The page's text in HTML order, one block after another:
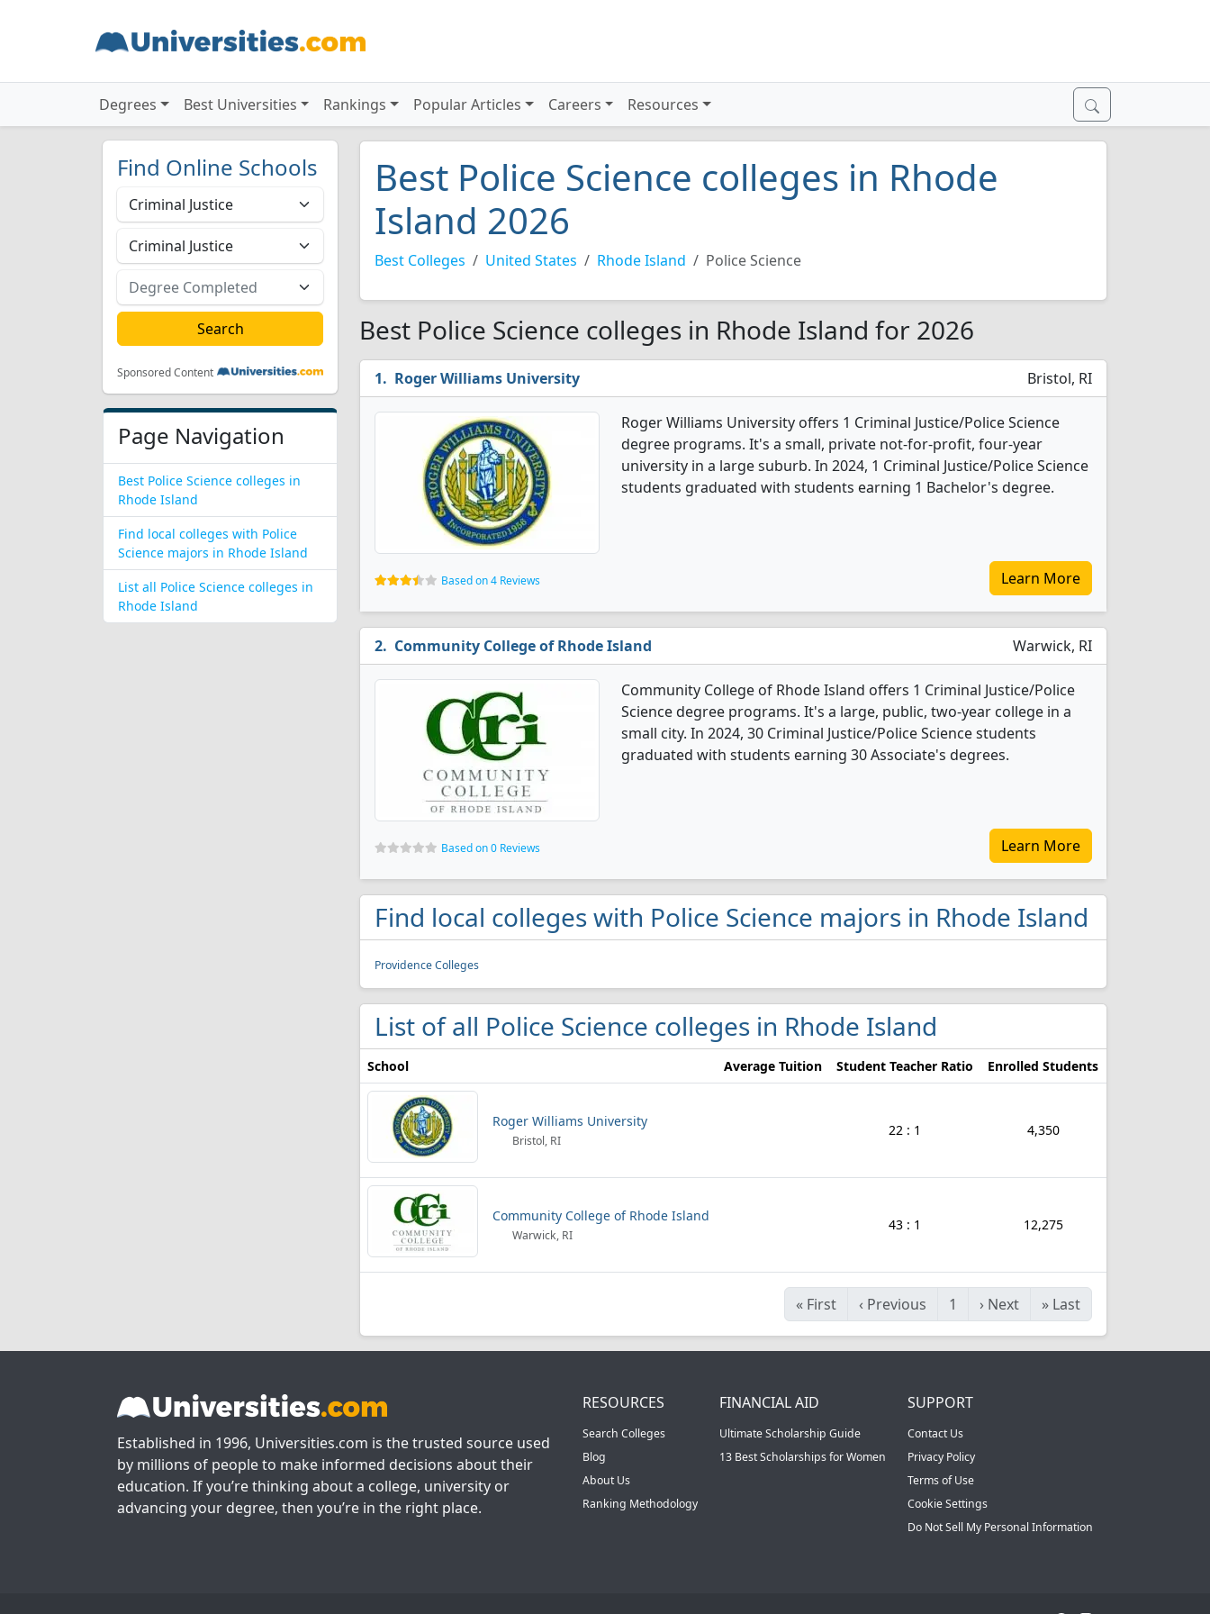
Degrees Best Universities Rankings Popular Articles Careers Resources
Find Online Schools
Sponsored Content
Page Navigation
Best Police Science colleges in
Rhode Island
Find local colleges with Police
Science majors in Rhode Island
List all Police Science colleges in
Rhode Island
Best Police Science colleges in Rhode
Island 2026
Best Colleges United States Rhode Island Police Science
Best Police Science colleges in Rhode Island for 2026
Roger Williams University Bristol, RI
Roger Williams University offers 1 Criminal Justice/Police Science
degree programs. It's a small, private not-for-profit, four-year
university in a large suburb. In 2024, 1 Criminal Justice/Police Science
students graduated with students earning 1 Bachelor's degree.
Based on 4 Reviews Learn More
Community College of Rhode Island Warwick, RI
Community College of Rhode Island offers 1 Criminal Justice/Police
Science degree programs. It's a large, public, two-year college in a
small city. In 2024, 30 Criminal Justice/Police Science students
graduated with students earning 30 Associate's degrees.
Based on 0 Reviews Learn More
Find local colleges with Police Science majors in Rhode Island
Providence Colleges
List of all Police Science colleges in Rhode Island
School Average Tuition Student Teacher Ratio Enrolled Students
Roger Williams University
Bristol, RI
22 : 1 4,350
Community College of Rhode Island
Warwick, RI
43 : 1 12,275
« First ‹ Previous 1 › Next » Last
Established in 1996, Universities.com is the trusted source used
by millions of people to make informed decisions about their
education. If you’re thinking about a college, university or
advancing your degree, then you’re in the right place.
RESOURCES
Search Colleges
Blog
About Us
Ranking Methodology
FINANCIAL AID
Ultimate Scholarship Guide
13 Best Scholarships for Women
SUPPORT
Contact Us
Privacy Policy
Terms of Use
Cookie Settings
Do Not Sell My Personal Information